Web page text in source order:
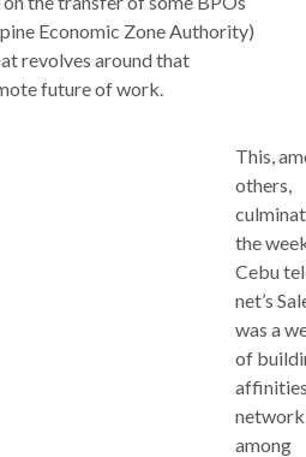
Economic Zone Authority)
revolves around that
future of work.
This,
others,
the
Cebu
net’s
was a
of
among